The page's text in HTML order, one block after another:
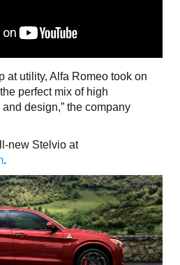
at utility, Alfa Romeo took on
perfect mix of high
design,” the company
new Stelvio at
.